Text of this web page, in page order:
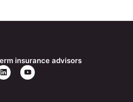
insurance advisors